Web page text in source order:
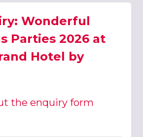
Wonderful
Parties 2026 at
Hotel by
the enquiry form